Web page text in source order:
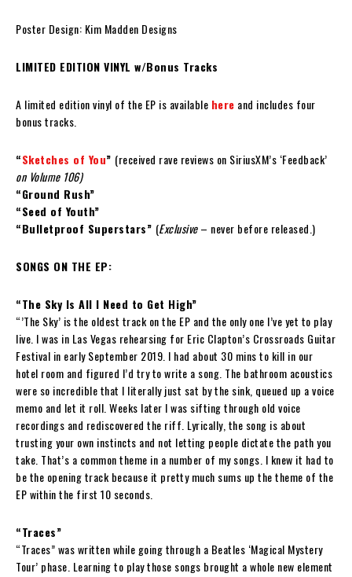
Poster Design: Kim Madden Designs
LIMITED EDITION VINYL w/Bonus Tracks
A limited edition vinyl of the EP is available here and includes four
bonus tracks.
“Sketches of You” (received rave reviews on SiriusXM’s ‘Feedback’
on Volume 106)
“Ground Rush”
“Seed of Youth”
“Bulletproof Superstars” (Exclusive– never before released.)
SONGS ON THE EP:
“The Sky Is All I Need to Get High”
“’The Sky’ is the oldest track on the EP and the only one I’ve yet to play
live. I was in Las Vegas rehearsing for Eric Clapton’s Crossroads Guitar
Festival in early September 2019. I had about 30 mins to kill in our
hotel room and figured I’d try to write a song. The bathroom acoustics
were so incredible that I literally just sat by the sink, queued up a voice
memo and let it roll. Weeks later I was sifting through old voice
recordings and rediscovered the riff. Lyrically, the song is about
trusting your own instincts and not letting people dictate the path you
take. That’s a common theme in a number of my songs. I knew it had to
be the opening track because it pretty much sums up the theme of the
EP within the first 10 seconds.
“Traces”
“Traces” was written while going through a Beatles ‘Magical Mystery
Tour’ phase. Learning to play those songs brought a whole new element